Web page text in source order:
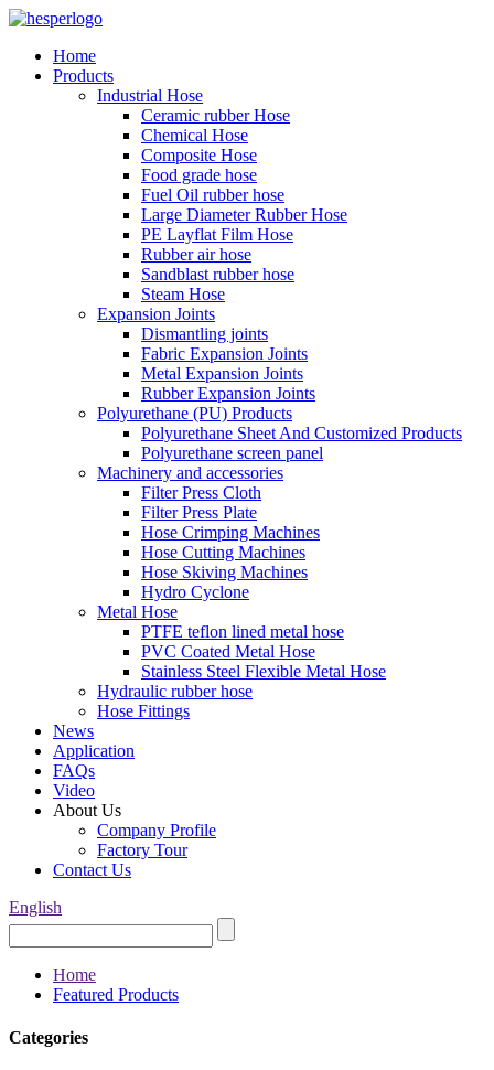
Home
Products
Industrial Hose
Ceramic rubber Hose
Chemical Hose
Composite Hose
Food grade hose
Fuel Oil rubber hose
Large Diameter Rubber Hose
PE Layflat Film Hose
Rubber air hose
Sandblast rubber hose
Steam Hose
Expansion Joints
Dismantling joints
Fabric Expansion Joints
Metal Expansion Joints
Rubber Expansion Joints
Polyurethane (PU) Products
Polyurethane Sheet And Customized Products
Polyurethane screen panel
Machinery and accessories
Filter Press Cloth
Filter Press Plate
Hose Crimping Machines
Hose Cutting Machines
Hose Skiving Machines
Hydro Cyclone
Metal Hose
PTFE teflon lined metal hose
PVC Coated Metal Hose
Stainless Steel Flexible Metal Hose
Hydraulic rubber hose
Hose Fittings
News
Application
FAQs
Video
About Us
Company Profile
Factory Tour
Contact Us
English
Home
Featured Products
Categories